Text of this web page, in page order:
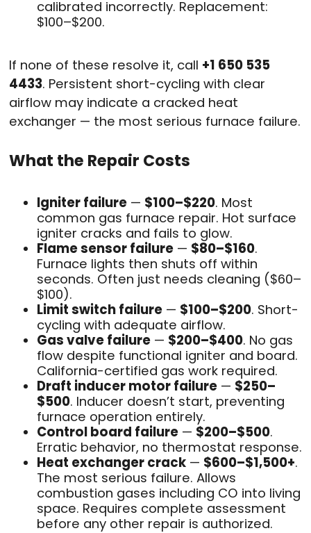
calibrated incorrectly. Replacement:
$100–$200.
If none of these resolve it, call +1 650 535
4433. Persistent short-cycling with clear
airflow may indicate a cracked heat
exchanger — the most serious furnace failure.
What the Repair Costs
Igniter failure — $100–$220. Most
common gas furnace repair. Hot surface
igniter cracks and fails to glow.
Flame sensor failure — $80–$160.
Furnace lights then shuts off within
seconds. Often just needs cleaning ($60–
$100).
Limit switch failure — $100–$200. Short-
cycling with adequate airflow.
Gas valve failure — $200–$400. No gas
flow despite functional igniter and board.
California-certified gas work required.
Draft inducer motor failure — $250–
$500. Inducer doesn’t start, preventing
furnace operation entirely.
Control board failure — $200–$500.
Erratic behavior, no thermostat response.
Heat exchanger crack — $600–$1,500+.
The most serious failure. Allows
combustion gases including CO into living
space. Requires complete assessment
before any other repair is authorized.